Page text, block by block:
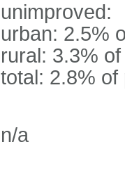
unimproved:
urban: 2.5%
rural: 3.3%
total: 2.8% of
n/a